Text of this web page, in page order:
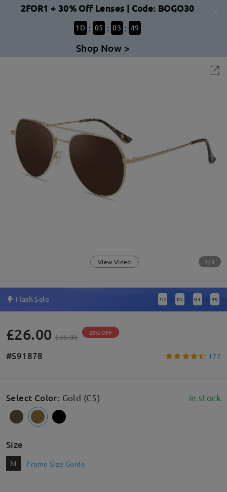
2FOR1 + 30% Off Lenses | Code: BOGO30
1 D : 05 : 03 : 49
Shop Now >
View Video 1/9
Flash Sale 1 D : 05 : 03 : 49
£26.00 £35.00 26% OFF
#S91878 177
Select Color: Gold (C5) in stock
Size
M Frame Size Guide